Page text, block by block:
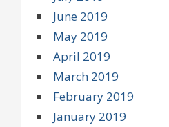
June 2019
May 2019
April 2019
March 2019
February 2019
January 2019